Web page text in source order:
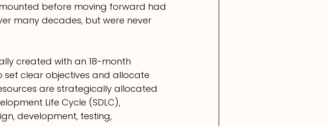
before moving forward had
many decades, but were never
created with an 18-month
clear objectives and allocate
are strategically allocated
Life Cycle (SDLC),
development, testing,